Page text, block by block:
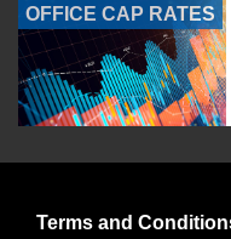
OFFICE CAP RATES
Terms and